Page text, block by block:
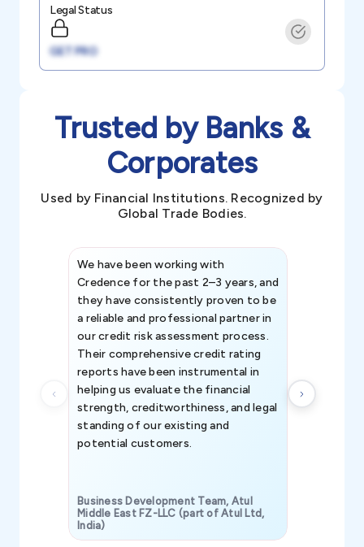
Legal Status
GET PRO
Trusted by Banks &
Corporates
Used by Financial Institutions. Recognized by
Global Trade Bodies.
We have been working with
Credence for the past 2–3 years, and
they have consistently proven to be
a reliable and professional partner in
our credit risk assessment process.
Their comprehensive credit rating
reports have been instrumental in
helping us evaluate the financial
strength, creditworthiness, and legal
standing of our existing and
potential customers.
Business Development Team, Atul
Middle East FZ-LLC (part of Atul Ltd,
India)